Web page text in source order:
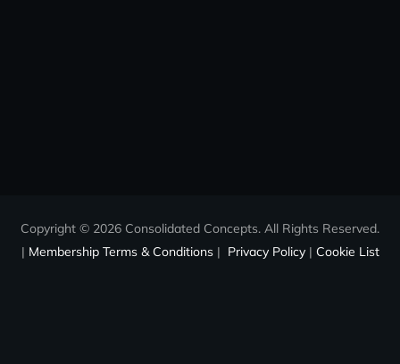
Copyright © 2026 Consolidated Concepts. All Rights Reserved.
| Membership Terms & Conditions| Privacy Policy| Cookie List